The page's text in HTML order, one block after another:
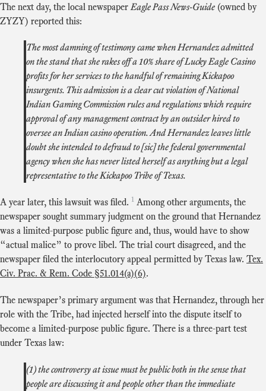
The next day, the local newspaperEagle Pass News-Guide (owned by
ZYZY) reported this:
The most damning of testimony came when Hernandez admitted
on the stand that she rakes off a 10% share of Lucky Eagle Casino
profits for her services to the handful of remaining Kickapoo
insurgents. This admission is a clear cut violation of National
Indian Gaming Commission rules and regulations which require
approval of any management contract by an outsider hired to
oversee an Indian casino operation. And Hernandez leaves little
doubt she intended to defraud to [sic] the federal governmental
agency when she has never listed herself as anything but a legal
representative to the Kickapoo Tribe of Texas.
A year later, this lawsuit was filed. 1 Among other arguments, the
newspaper sought summary judgment on the ground that Hernandez
was a limited-purpose public figure and, thus, would have to show
“actual malice” to prove libel. The trial court disagreed, and the
newspaper filed the interlocutory appeal permitted by Texas law. Tex.
Civ. Prac. & Rem. Code §51.014(a)(6).
The newspaper’s primary argument was that Hernandez, through her
role with the Tribe, had injected herself into the dispute itself to
become a limited-purpose public figure. There is a three-part test
under Texas law:
(1) the controversy at issue must be public both in the sense that
people are discussing it and people other than the immediate